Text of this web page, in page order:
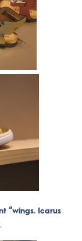
“wings. Icarus